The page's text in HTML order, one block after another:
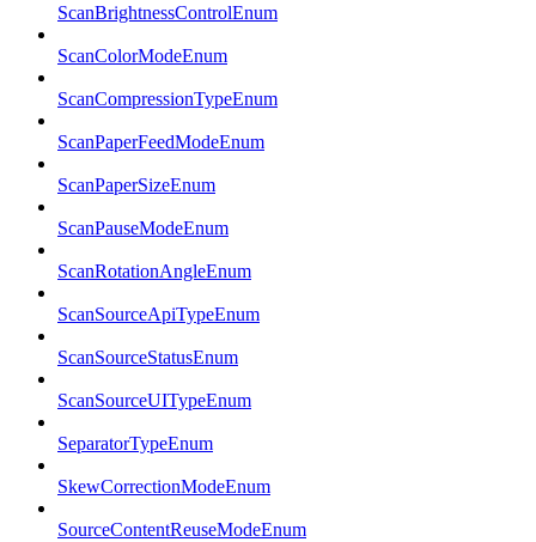
ScanBrightnessControlEnum
ScanColorModeEnum
ScanCompressionTypeEnum
ScanPaperFeedModeEnum
ScanPaperSizeEnum
ScanPauseModeEnum
ScanRotationAngleEnum
ScanSourceApiTypeEnum
ScanSourceStatusEnum
ScanSourceUITypeEnum
SeparatorTypeEnum
SkewCorrectionModeEnum
SourceContentReuseModeEnum